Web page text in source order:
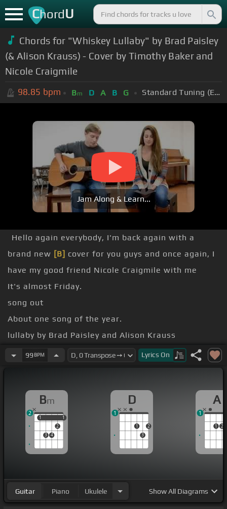
ChordU
Chords for "Whiskey Lullaby" by Brad Paisley
(& Alison Krauss) - Cover by Timothy Baker and
Nicole Craigmile
98.85 bpm Bm D A B G Standard Tuning (EADGBE)
Jam Along & Learn...
Hello again everybody, I'm back again with a
brand new [B] cover for you guys and once again, I
have my good friend Nicole Craigmile with me
It's almost Friday.
song out
About one song of the year.
lullaby by Brad Paisley and Alison Krauss
99BPM Lyrics On
Bm
1
3 4
2
1
1 1
2
D
1
3
2
1
A
1 2
1
Guitar Piano Ukulele ShowAll Diagrams